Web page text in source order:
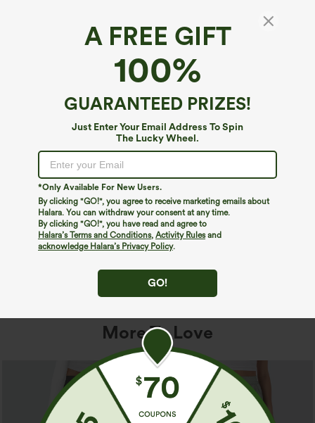
A FREE GIFT
100%
GUARANTEED PRIZES!
Just Enter Your Email Address To Spin
The Lucky Wheel.
*Only Available For New Users.
By clicking "GO!", you agree to receive marketing emails about
Halara. You can withdraw your consent at any time.
By clicking "GO!", you have read and agree to
Halara’s Terms and Conditions, Activity Rulesand
acknowledge Halara’s Privacy Policy.
GO!
We can't seem to find the page you're looking for.
Shop More
More To Love